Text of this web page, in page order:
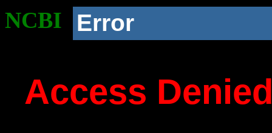
NCBI Error
Access